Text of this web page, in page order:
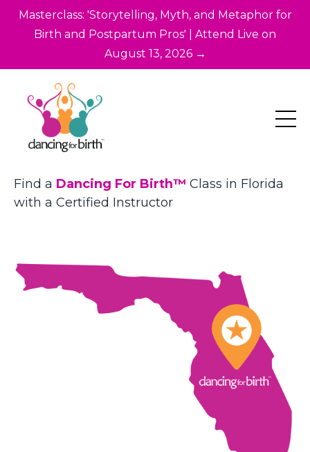
Masterclass: 'Storytelling, Myth, and Metaphor for
Birth and Postpartum Pros' | Attend Live on
August 13, 2026 →
Find a Dancing For Birth™ Class in Florida
with a Certified Instructor